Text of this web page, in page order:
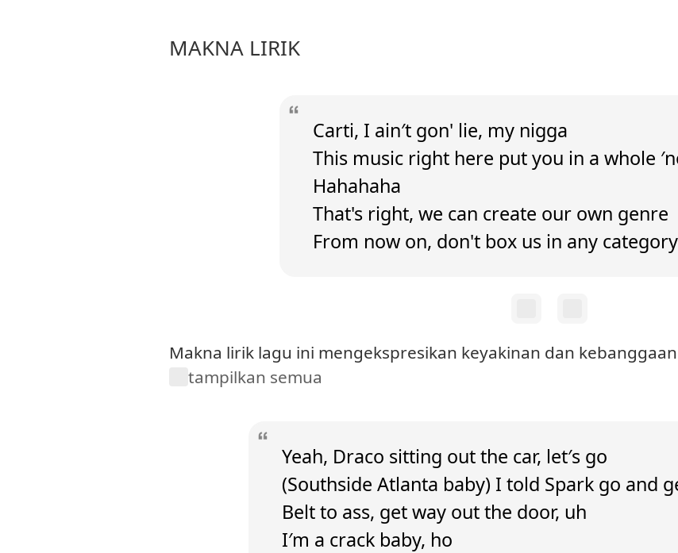
MAKNA LIRIK
Carti, I ain′t gon' lie, my nigga
This music right here put you in a whole
Hahahaha
That's right, we can create our own genre
From now on, don't box us in any category
Makna lirik lagu ini mengekspresikan keyakinan dan
tampilkan semua
Yeah, Draco sitting out the car, let′s go
(Southside Atlanta baby) I told Spark go and
Belt to ass, get way out the door, uh
I′m a crack baby, ho